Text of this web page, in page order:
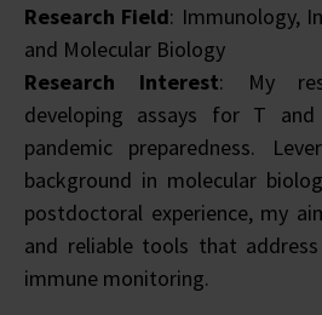
Research Field: Immunology,
and Molecular Biology
Research Interest:
My
developing assays for T
pandemic preparedness.
background in molecular
postdoctoral experience, my
and reliable tools that
immune monitoring.